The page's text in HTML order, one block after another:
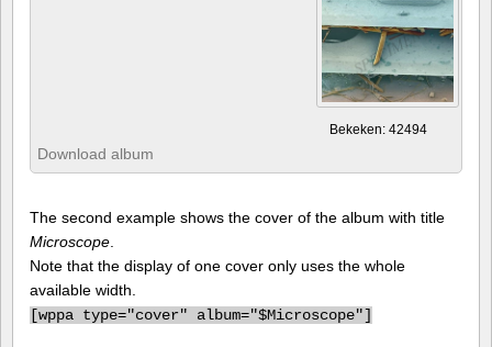
Bekeken: 42494
Download album
The second example shows the cover of the album with title
Microscope
Note that the display of one cover only uses the whole
available width.
[wppa type="cover" album="$Microscope"]